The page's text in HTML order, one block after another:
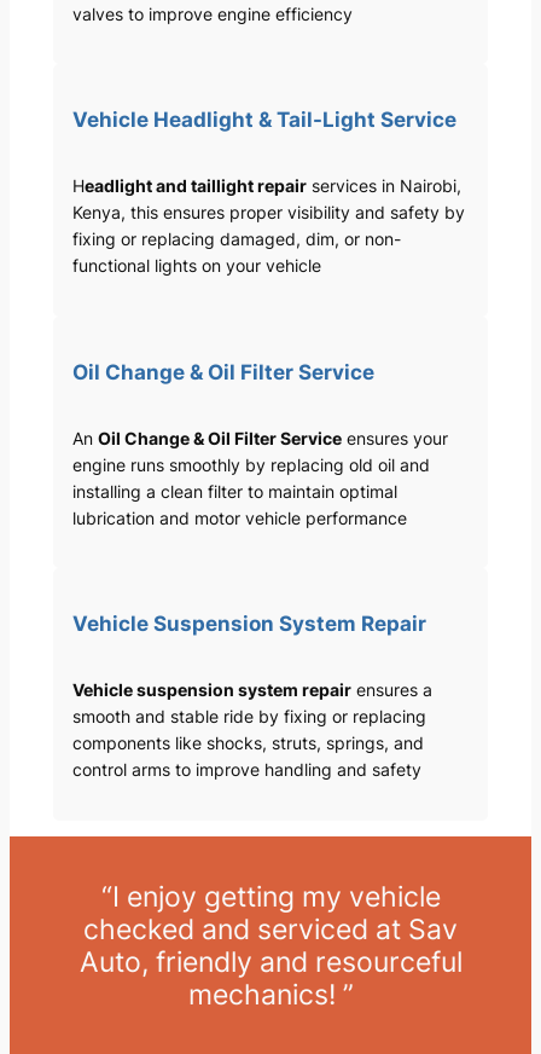
valves to improve engine efficiency
Vehicle Headlight & Tail-Light Service
Headlight and taillight repairservices in Nairobi,
Kenya, this ensures proper visibility and safety by
fixing or replacing damaged, dim, or non-
functional lights on your vehicle
Oil Change & Oil Filter Service
An Oil Change & Oil Filter Serviceensures your
engine runs smoothly by replacing old oil and
installing a clean filter to maintain optimal
lubrication and motor vehicle performance
Vehicle Suspension System Repair
Vehicle suspension system repairensures a
smooth and stable ride by fixing or replacing
components like shocks, struts, springs, and
control arms to improve handling and safety
“I enjoy getting my vehicle
checked and serviced at Sav
Auto, friendly and resourceful
mechanics! ”